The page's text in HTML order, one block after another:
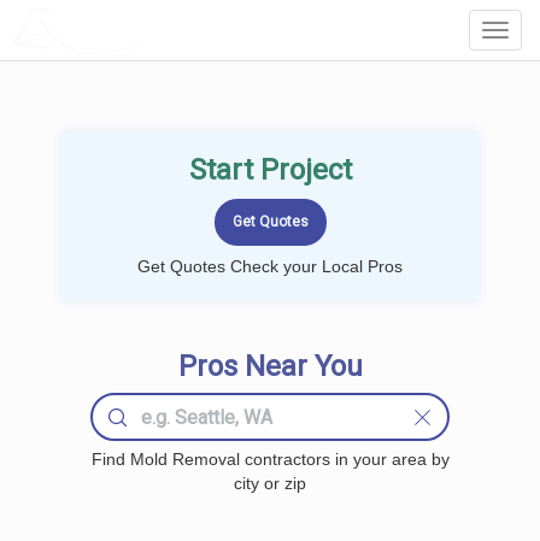
Start Project
Get Quotes Check your Local Pros
Pros Near You
Find Mold Removal contractors in your area by
city or zip